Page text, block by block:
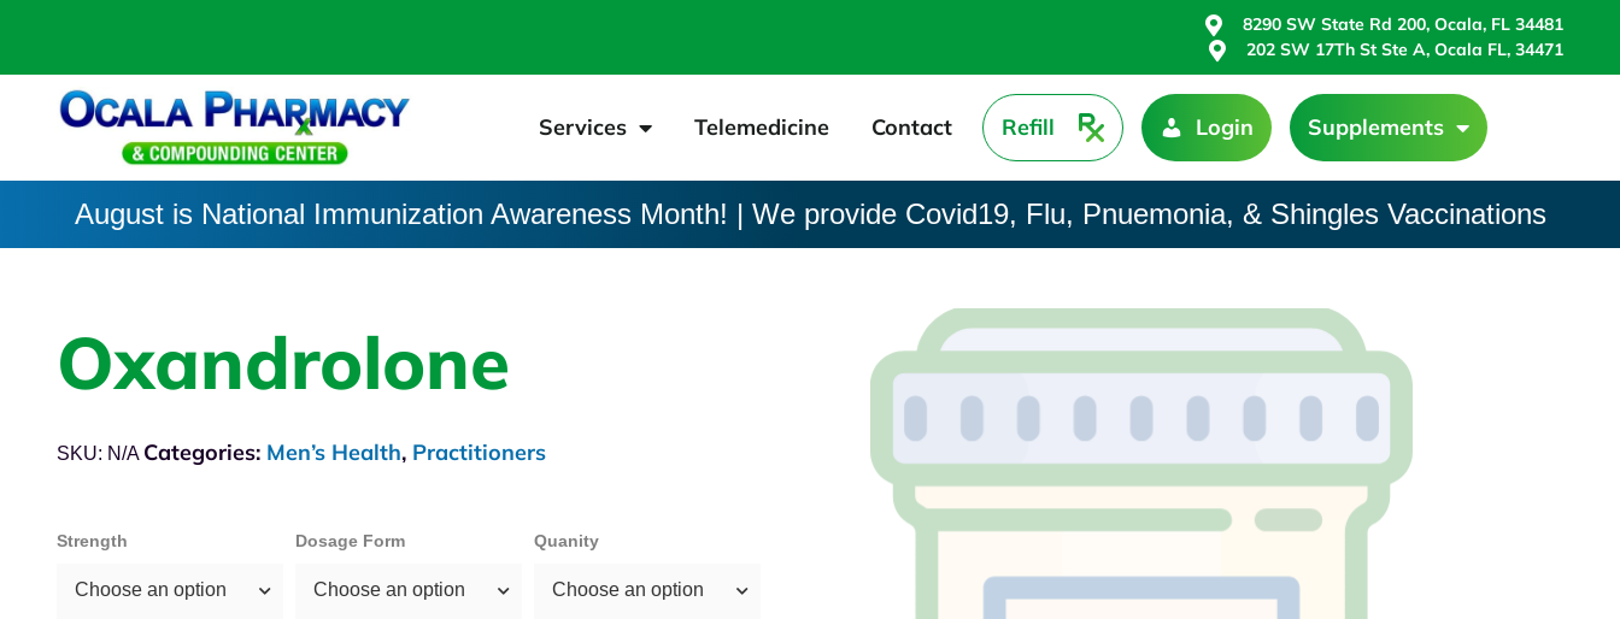
8290 SW State Rd 200, Ocala, FL 34481
202 SW 17Th St Ste A, Ocala FL, 34471
Services Telemedicine Contact Refill Login Supplements
August is National Immunization Awareness Month! | We provide Covid19, Flu, Pnuemonia, & Shingles Vaccinations
Oxandrolone
Strength
Choose an option
Dosage Form
Choose an option
Quanity
Choose an option
SKU: N/A Categories: Men’s Health, Practitioners